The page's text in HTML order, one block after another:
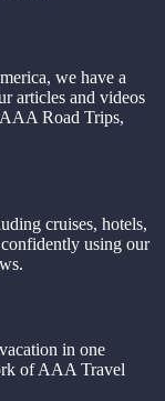
we have a
articles and videos
Road Trips,
cruises, hotels,
using our
in one
of AAA Travel